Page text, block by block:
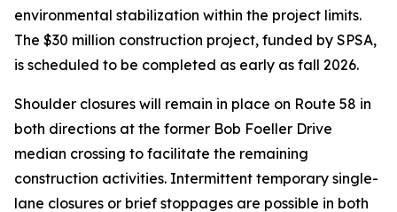
environmental stabilization within the project limits.
The $30 million construction project, funded by SPSA,
is scheduled to be completed as early as fall 2026.
Shoulder closures will remain in place on Route 58 in
both directions at the former Bob Foeller Drive
median crossing to facilitate the remaining
construction activities. Intermittent temporary single-
lane closures or brief stoppages are possible in both